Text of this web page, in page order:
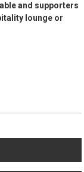
and supporters
lounge or